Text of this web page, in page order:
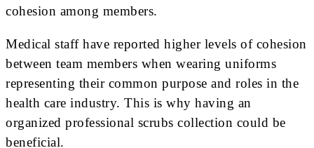
cohesion among members.
Medical staff have reported higher levels of cohesion
between team members when wearing uniforms
representing their common purpose and roles in the
health care industry. This is why having an
organized professional scrubs collection could be
beneficial.